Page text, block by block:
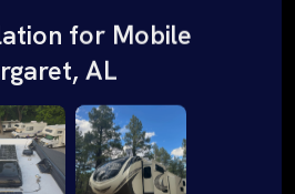
for Mobile
AL